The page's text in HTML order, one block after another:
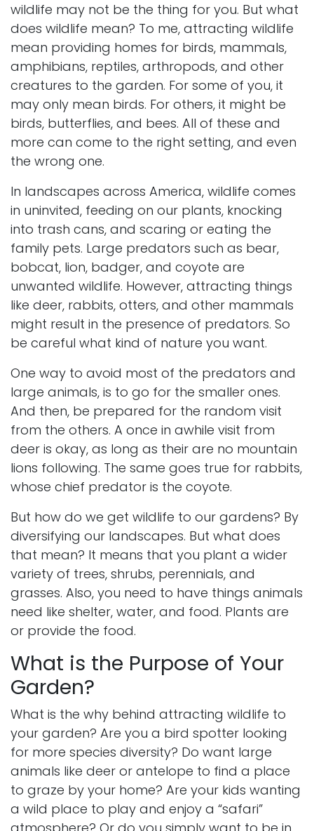
wildlife may not be the thing for you. But what
does wildlife mean? To me, attracting wildlife
mean providing homes for birds, mammals,
amphibians, reptiles, arthropods, and other
creatures to the garden. For some of you, it
may only mean birds. For others, it might be
birds, butterflies, and bees. All of these and
more can come to the right setting, and even
the wrong one.
In landscapes across America, wildlife comes
in uninvited, feeding on our plants, knocking
into trash cans, and scaring or eating the
family pets. Large predators such as bear,
bobcat, lion, badger, and coyote are
unwanted wildlife. However, attracting things
like deer, rabbits, otters, and other mammals
might result in the presence of predators. So
be careful what kind of nature you want.
One way to avoid most of the predators and
large animals, is to go for the smaller ones.
And then, be prepared for the random visit
from the others. A once in awhile visit from
deer is okay, as long as their are no mountain
lions following. The same goes true for rabbits,
whose chief predator is the coyote.
But how do we get wildlife to our gardens? By
diversifying our landscapes. But what does
that mean? It means that you plant a wider
variety of trees, shrubs, perennials, and
grasses. Also, you need to have things animals
need like shelter, water, and food. Plants are
or provide the food.
What is the Purpose of Your
Garden?
What is the why behind attracting wildlife to
your garden? Are you a bird spotter looking
for more species diversity? Do want large
animals like deer or antelope to find a place
to graze by your home? Are your kids wanting
a wild place to play and enjoy a “safari”